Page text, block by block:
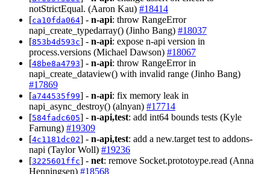
notStrictEqual. (Aaron Kau) #18414
[ca10fda064] - n-api: throw RangeError
napi_create_typedarray() (Jinho Bang) #18037
[853b4d593c] - n-api: expose n-api version in
process.versions (Michael Dawson) #18067
[48be8a4793] - n-api: throw RangeError in
napi_create_dataview() with invalid range (Jinho Bang)
#17869
[a744535f99] - n-api: fix memory leak in
napi_async_destroy() (alnyan) #17714
[584fadc605] - n-api,test: add int64 bounds tests (Kyle
Farnung) #19309
[4c1181dc02] - n-api,test: add a new.target test to addons-
napi (Taylor Woll) #19236
[3225601ffc] - net: remove Socket.prototoype.read (Anna
Henningsen) #18568